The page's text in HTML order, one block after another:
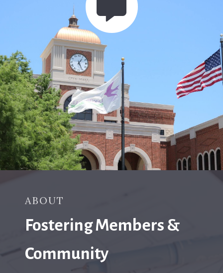
ABOUT
Fostering Members &
Community